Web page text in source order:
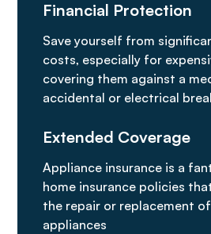
Financial Protection
Save yourself from
costs, especially for
covering them against a
accidental or electrical
Extended Coverage
Appliance insurance is a
home insurance policies
the repair or replacement
appliances